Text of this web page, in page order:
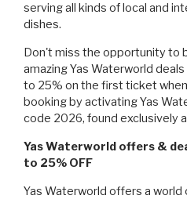
serving all kinds of local and
dishes.
Don't miss the opportunity to
amazing Yas Waterworld
to 25% on the first ticket
booking by activating Yas
code 2026, found exclusively
Yas Waterworld offers &
to 25% OFF
Yas Waterworld offers a world